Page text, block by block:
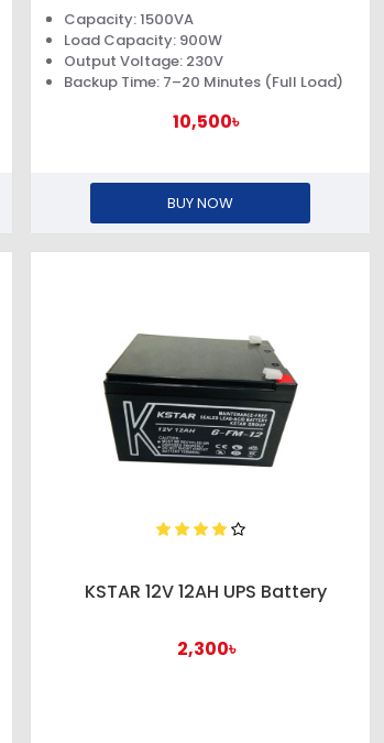
Capacity: 1500VA
Load Capacity: 900W
Output Voltage: 230V
Backup Time: 7–20 Minutes (Full Load)
10,500৳
BUY NOW
KSTAR 12V 12AH UPS Battery
2,300৳